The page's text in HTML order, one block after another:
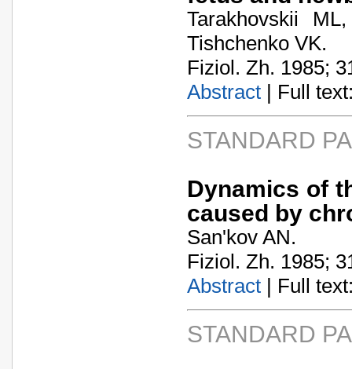
Tarakhovskii
Tishchenko VK.
Fiziol. Zh. 1985;
Abstract | Full
STANDARD
Dynamics of
caused by
San'kov AN.
Fiziol. Zh. 1985;
Abstract | Full
STANDARD